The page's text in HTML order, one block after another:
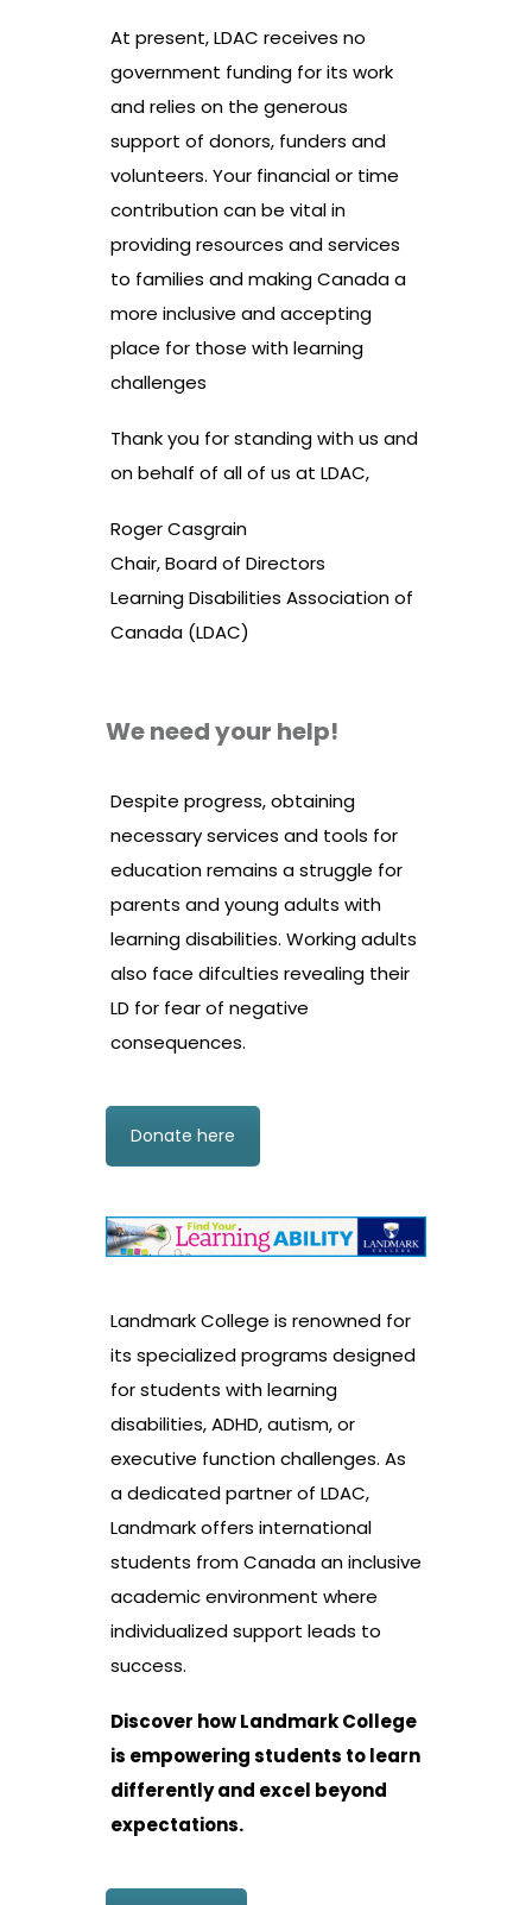
At present, LDAC receives no
government funding for its work
and relies on the generous
support of donors, funders and
volunteers. Your financial or time
contribution can be vital in
providing resources and services
to families and making Canada a
more inclusive and accepting
place for those with learning
challenges
Thank you for standing with us and
on behalf of all of us at LDAC,
Roger Casgrain
Chair, Board of Directors
Learning Disabilities Association of
Canada (LDAC)
We need your help!
Despite progress, obtaining
necessary services and tools for
education remains a struggle for
parents and young adults with
learning disabilities. Working adults
also face difculties revealing their
LD for fear of negative
consequences.
Donate here
Landmark College is renowned for
its specialized programs designed
for students with learning
disabilities, ADHD, autism, or
executive function challenges. As
a dedicated partner of LDAC,
Landmark offers international
students from Canada an inclusive
academic environment where
individualized support leads to
success.
Discover how Landmark College
is empowering students to learn
differently and excel beyond
expectations.